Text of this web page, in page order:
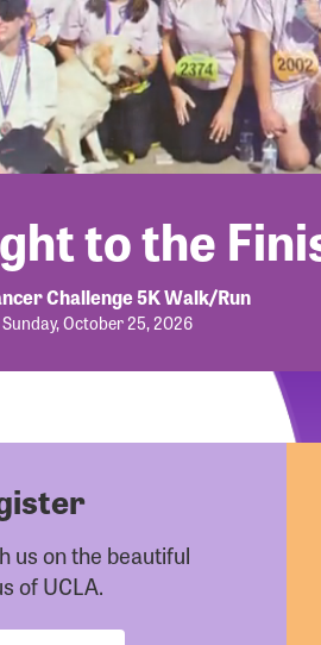
to the
Challenge 5K Walk/Run
October 25, 2026
us on the beautiful
of UCLA.